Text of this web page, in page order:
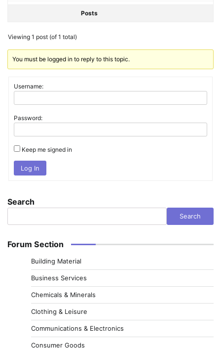
Posts
Viewing 1 post (of 1 total)
You must be logged in to reply to this topic.
Username:
Password:
Keep me signed in
Log In
Search
Search
Forum Section
Building Material
Business Services
Chemicals & Minerals
Clothing & Leisure
Communications & Electronics
Consumer Goods